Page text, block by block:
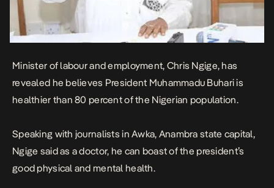
Minister of labour and employment, Chris Ngige, has
revealed he believes President Muhammadu Buhari is
healthier than 80 percent of the Nigerian population.
Speaking with journalists in Awka, Anambra state capital,
Ngige said as a doctor, he can boast of the president’s
good physical and mental health.